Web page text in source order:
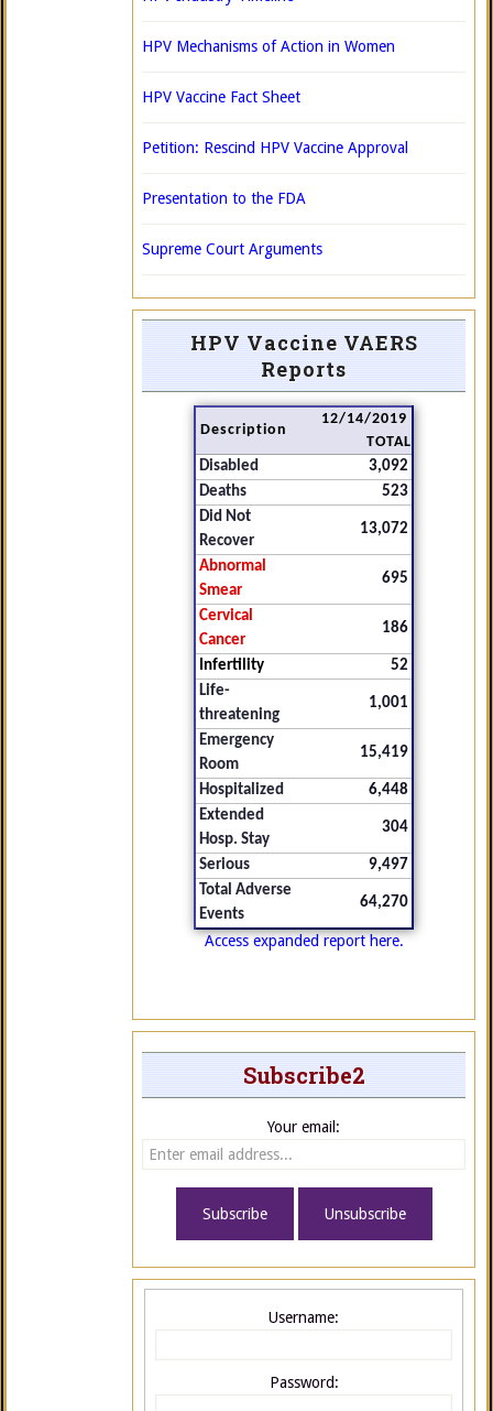
HPV Mechanisms of Action in Women
HPV Vaccine Fact Sheet
Petition: Rescind HPV Vaccine Approval
Presentation to the FDA
Supreme Court Arguments
HPV Vaccine VAERS
Reports
Description
12/14/2019
TOTAL
Disabled
3,092
Deaths
523
Did Not
Recover
13,072
Abnormal
Smear
695
Cervical
Cancer
186
Infertility
52
Life-
threatening
1,001
Emergency
Room
15,419
Hospitalized
6,448
Extended
Hosp. Stay
304
Serious
9,497
Total Adverse
Events
64,270
Access expanded report here.
Subscribe2
Your email:
Username:
Password: